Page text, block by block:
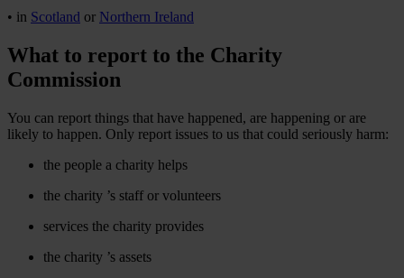
• in Scotland or Northern Ireland
What to report to the Charity
Commission
You can report things that have happened, are happening or are
likely to happen. Only report issues to us that could seriously harm:
the people a charity helps
the charity ’s staff or volunteers
services the charity provides
the charity ’s assets